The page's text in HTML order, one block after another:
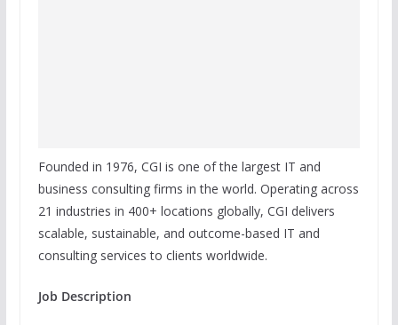
Founded in 1976, CGI is one of the largest IT and
business consulting firms in the world. Operating across
21 industries in 400+ locations globally, CGI delivers
scalable, sustainable, and outcome-based IT and
consulting services to clients worldwide.
Job Description